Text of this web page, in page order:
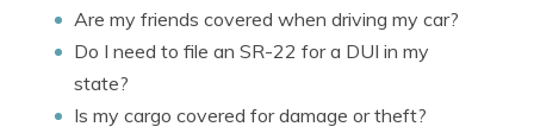
Are my friends covered when driving my car?
Do I need to file an SR-22 for a DUI in my
state?
Is my cargo covered for damage or theft?